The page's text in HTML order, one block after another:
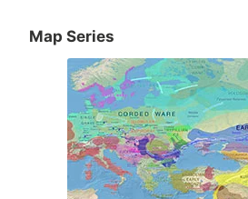
Map Series